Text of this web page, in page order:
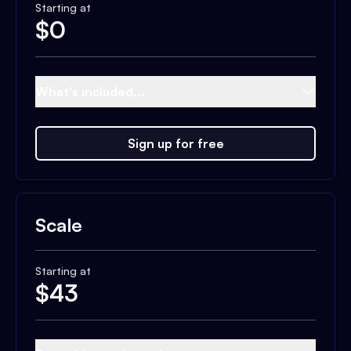
Starting at
$0
Sign up for free
Scale
Starting at
$43